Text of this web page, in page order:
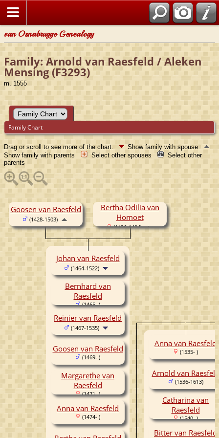
van Osnabrugge Genealogy
Family: Arnold van Raesfeld / Aleken
Mensing (F3293)
m. 1555
Family Chart
Drag or scroll to see more of the chart.
Show family with spouse
Show family with parents
Select other spouses
Select other
parents
Goosen van Raesfeld
(1428-1503)
Bertha Odilia van
Homoet
(1436-1494)
Johan van Raesfeld
(1464-1522)
Bernhard van
Raesfeld
(1465- )
Reinier van Raesfeld
(1467-1535)
Goosen van Raesfeld
(1469- )
Margarethe van
Raesfeld
(1471- )
Anna van Raesfeld
(1474- )
Anna van Raesfeld
(1535- )
Arnold van Raesfeld
(1536-1613)
Catharina van
Raesfeld
(1540- )
Bitter van Raesfeld